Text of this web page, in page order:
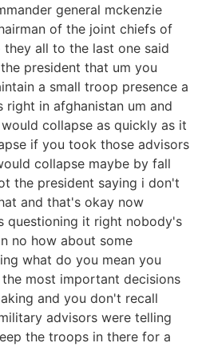
general mckenzie
of the joint chiefs of
all to the last one said
president that um you
a small troop presence a
in afghanistan um and
collapse as quickly as it
if you took those advisors
collapse maybe by fall
the president saying i don't
and that's okay now
questioning it right nobody's
no how about some
what do you mean you
most important decisions
and you don't recall
advisors were telling
the troops in there for a